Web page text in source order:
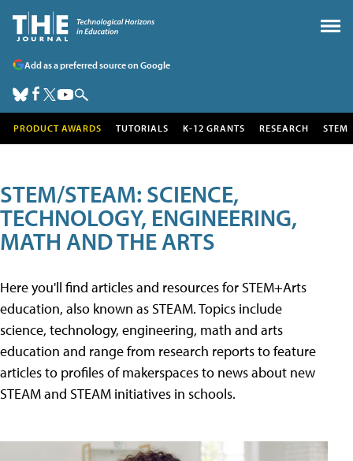
Add as a preferred source on Google
PRODUCT AWARDS TUTORIALS K-12 GRANTS RESEARCH STEM
STEM/STEAM: SCIENCE,
TECHNOLOGY, ENGINEERING,
MATH AND THE ARTS
Here you'll find articles and resources for STEM+Arts
education, also known as STEAM. Topics include
science, technology, engineering, math and arts
education and range from research reports to feature
articles to profiles of makerspaces to news about new
STEAM and STEAM initiatives in schools.